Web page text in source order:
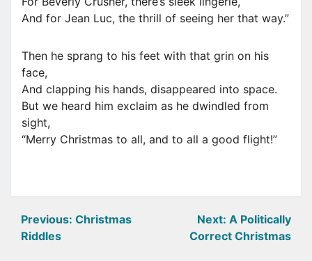
And for Jean Luc, the thrill of seeing her that way.”
Then he sprang to his feet with that grin on his
face,
And clapping his hands, disappeared into space.
But we heard him exclaim as he dwindled from
sight,
“Merry Christmas to all, and to all a good flight!”
Post
Previous: Christmas
Riddles
Next: A Politically
Correct Christmas